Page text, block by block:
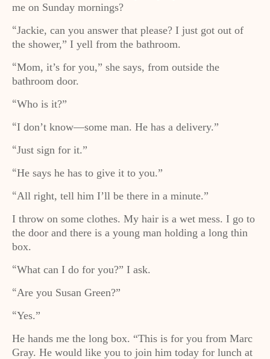
me on Sunday mornings?
“Jackie, can you answer that please? I just got out of
the shower,” I yell from the bathroom.
“Mom, it’s for you,” she says, from outside the
bathroom door.
“Who is it?”
“I don’t know—some man. He has a delivery.”
“Just sign for it.”
“He says he has to give it to you.”
“All right, tell him I’ll be there in a minute.”
I throw on some clothes. My hair is a wet mess. I go to
the door and there is a young man holding a long thin
box.
“What can I do for you?” I ask.
“Are you Susan Green?”
“Yes.”
He hands me the long box. “This is for you from Marc
Gray. He would like you to join him today for lunch at